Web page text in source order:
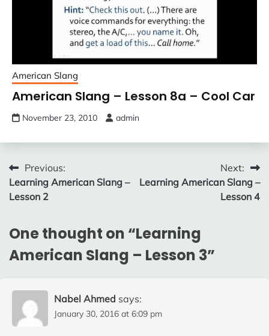
American Slang
American Slang – Lesson 8a – Cool Car
November 23, 2010 admin
Post
navigation
Previous:
Learning American Slang –
Lesson 2
Next:
Learning American Slang –
Lesson 4
One thought on “Learning
American Slang – Lesson 3”
Nabel Ahmed says:
January 30, 2016 at 6:09 pm